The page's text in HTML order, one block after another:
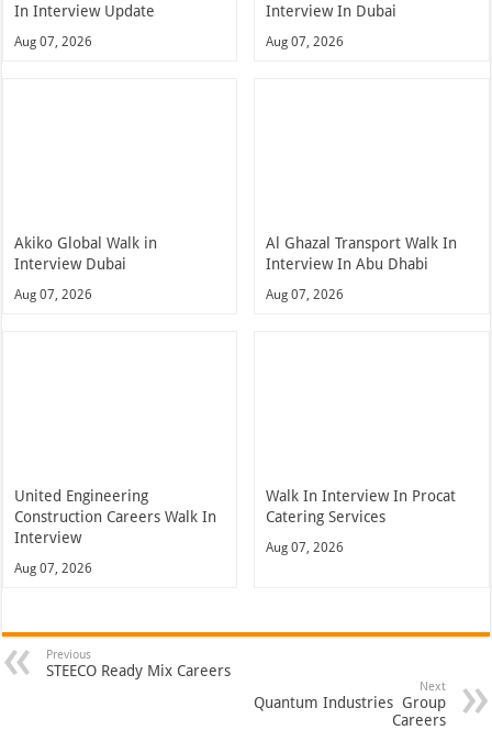
In Interview Update
Aug 07, 2026
Interview In Dubai
Aug 07, 2026
Akiko Global Walk in
Interview Dubai
Aug 07, 2026
Al Ghazal Transport Walk In
Interview In Abu Dhabi
Aug 07, 2026
United Engineering
Construction Careers Walk In
Interview
Aug 07, 2026
Walk In Interview In Procat
Catering Services
Aug 07, 2026
Previous
STEECO Ready Mix Careers
Next
Quantum Industries Group
Careers